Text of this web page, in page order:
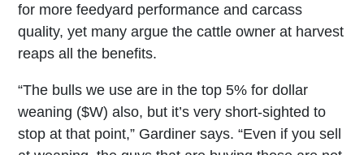
for more feedyard performance and carcass
quality, yet many argue the cattle owner at harvest
reaps all the benefits.
“The bulls we use are in the top 5% for dollar
weaning ($W) also, but it’s very short-sighted to
stop at that point,” Gardiner says. “Even if you sell